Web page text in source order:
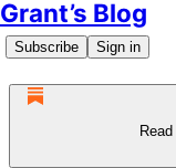
Grant’s Blog
Subscribe Sign in